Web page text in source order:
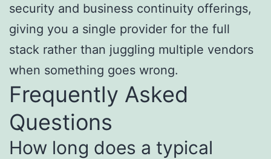
security and business continuity offerings,
giving you a single provider for the full
stack rather than juggling multiple vendors
when something goes wrong.
Frequently Asked
Questions
How long does a typical